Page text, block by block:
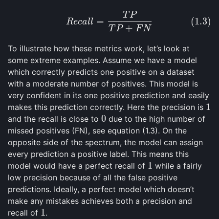
Recall =
T P
TP + FN
(1.3)
(1.3) Re PTP+
To illustrate how these metrics work, let’s look at
some extreme examples. Assume we have a model
which correctly predicts one positive on a dataset
with a moderate number of positives. This model is
very confident in its one positive prediction and easily
makes this prediction correctly. Here the precision is 1
1
and the recall is close to 0
0 due to the high number of
missed positives (FN), see equation (1.3). On the
opposite side of the spectrum, the model can assign
every prediction a positive label. This means this
model would have a perfect recall of 1
1 while a fairly
low precision because of all the false positive
predictions. Ideally, a perfect model which doesn’t
make any mistakes achieves both a precision and
recall of 1
1 .